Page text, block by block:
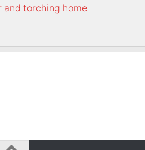
torching home